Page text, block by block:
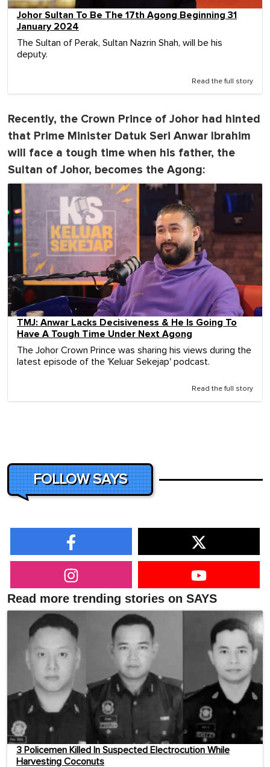
Johor Sultan To Be The 17th Agong Beginning 31
January 2024
The Sultan of Perak, Sultan Nazrin Shah, will be his
deputy.
Read the full story
Recently, the Crown Prince of Johor had hinted
that Prime Minister Datuk Seri Anwar Ibrahim
will face a tough time when his father, the
Sultan of Johor, becomes the Agong:
TMJ: Anwar Lacks Decisiveness & He Is Going To
Have A Tough Time Under Next Agong
The Johor Crown Prince was sharing his views during the
latest episode of the 'Keluar Sekejap' podcast.
Read the full story
FOLLOW SAYS
Read more trending stories on SAYS
3 Policemen Killed In Suspected Electrocution While
Harvesting Coconuts